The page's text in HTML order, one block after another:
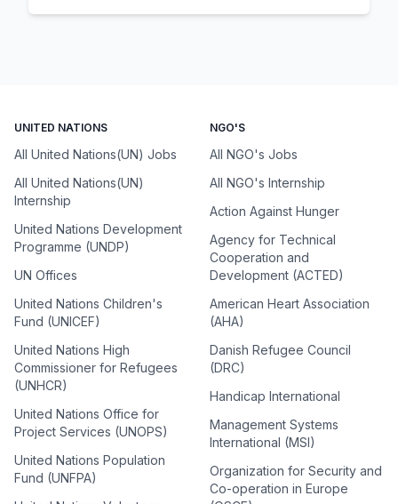
UNITED NATIONS
All United Nations(UN) Jobs
All United Nations(UN)
Internship
United Nations Development
Programme (UNDP)
UN Offices
United Nations Children's
Fund (UNICEF)
United Nations High
Commissioner for Refugees
(UNHCR)
United Nations Office for
Project Services (UNOPS)
United Nations Population
Fund (UNFPA)
NGO'S
All NGO's Jobs
All NGO's Internship
Action Against Hunger
Agency for Technical
Cooperation and
Development (ACTED)
American Heart Association
(AHA)
Danish Refugee Council
(DRC)
Handicap International
Management Systems
International (MSI)
Organization for Security and
Co-operation in Europe